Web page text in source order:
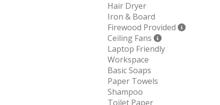
Hair Dryer
Iron & Board
Firewood Provided
Ceiling Fans
Laptop Friendly
Workspace
Basic Soaps
Paper Towels
Shampoo
Toilet Paper